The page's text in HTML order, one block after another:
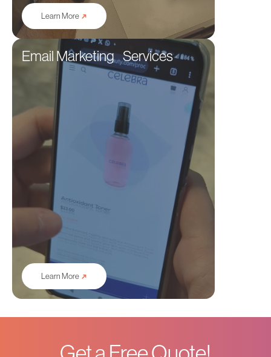
Learn More➜
Email Marketing Services
Learn More➜